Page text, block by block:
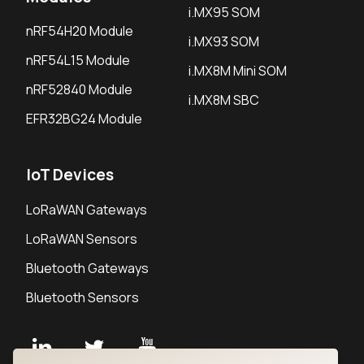
nRF54H20 Module
nRF54L15 Module
nRF52840 Module
EFR32BG24 Module
i.MX95 SOM
i.MX93 SOM
i.MX8M Mini SOM
i.MX8M SBC
IoT Devices
LoRaWAN Gateways
LoRaWAN Sensors
Bluetooth Gateways
Bluetooth Sensors